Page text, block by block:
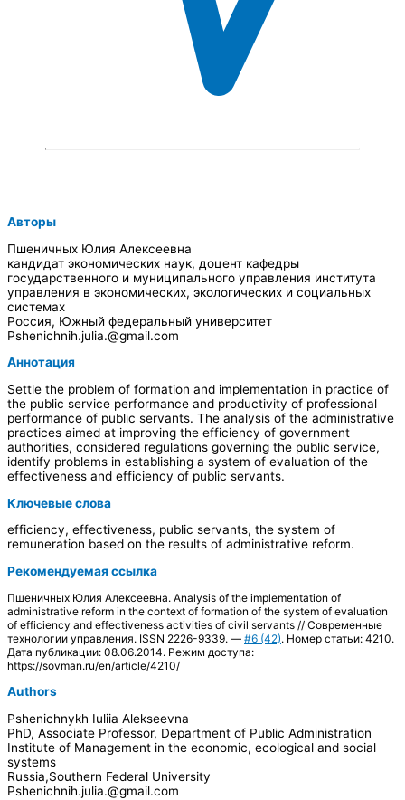
Авторы
Пшеничных Юлия Алексеевна
кандидат экономических наук, доцент кафедры
государственного и муниципального управления института
управления в экономических, экологических и социальных
системах
Россия, Южный федеральный университет
Pshenichnih.julia.@gmail.com
Аннотация
Settle the problem of formation and implementation in practice of
the public service performance and productivity of professional
performance of public servants. The analysis of the administrative
practices aimed at improving the efficiency of government
authorities, considered regulations governing the public service,
identify problems in establishing a system of evaluation of the
effectiveness and efficiency of public servants.
Ключевые слова
efficiency, effectiveness, public servants, the system of
remuneration based on the results of administrative reform.
Рекомендуемая ссылка
Пшеничных Юлия Алексеевна. Analysis of the implementation of
administrative reform in the context of formation of the system of evaluation
of efficiency and effectiveness activities of civil servants // Современные
технологии управления. ISSN 2226-9339. — #6 (42). Номер статьи: 4210.
Дата публикации: 08.06.2014. Режим доступа:
https://sovman.ru/en/article/4210/
Authors
Pshenichnykh Iuliia Alekseevna
PhD, Associate Professor, Department of Public Administration
Institute of Management in the economic, ecological and social
systems
Russia,Southern Federal University
Pshenichnih.julia.@gmail.com